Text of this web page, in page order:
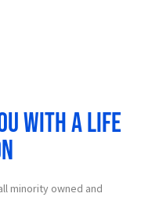
with a life
minority owned and